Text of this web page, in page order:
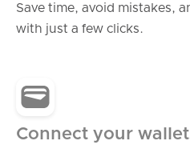
Save time, avoid mistakes,
with just a few clicks.
Connect your